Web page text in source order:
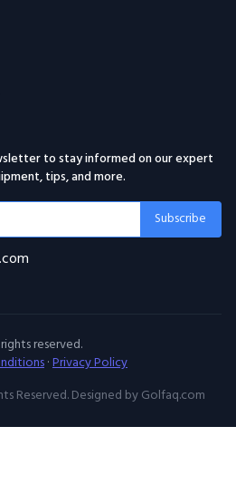
to stay informed on our expert
tips, and more.
Subscribe
reserved.
·Privacy Policy
Reserved. Designed by Golfaq.com